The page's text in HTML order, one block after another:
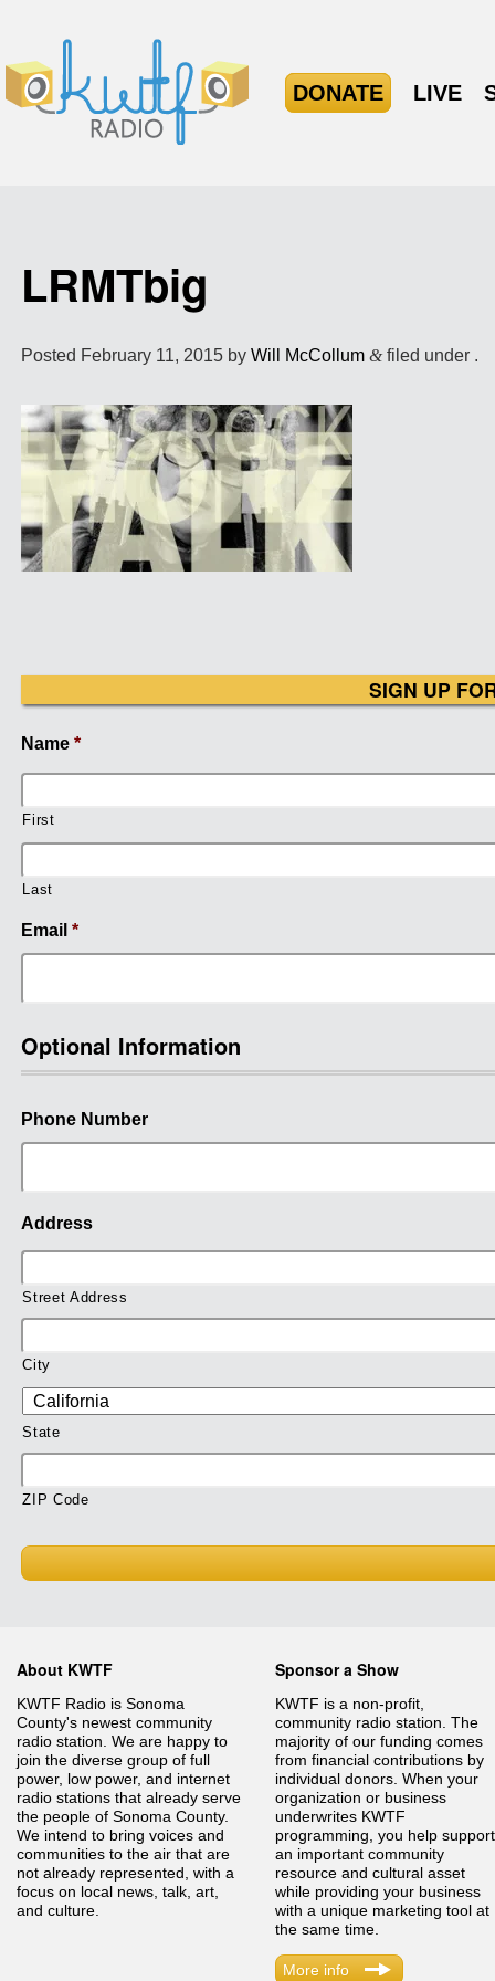
DONATE LIVE
LRMTbig
Posted February 11, 2015 byWill McCollum &filed under .
SIGN UP
Name *
First
Last
Email *
Optional Information
Phone Number
Address
Street Address
City
State
ZIP Code
About KWTF
KWTF Radio is Sonoma
County's newest community
radio station. We are happy to
join the diverse group of full
power, low power, and internet
radio stations that already serve
the people of Sonoma County.
We intend to bring voices and
communities to the air that are
not already represented, with a
focus on local news, talk, art,
and culture.
Sponsor a Show
KWTF is a non-profit,
community radio station. The
majority of our funding comes
from financial contributions by
individual donors. When your
organization or business
underwrites KWTF
programming, you help support
an important community
resource and cultural asset
while providing your business
with a unique marketing tool at
the same time.
More info